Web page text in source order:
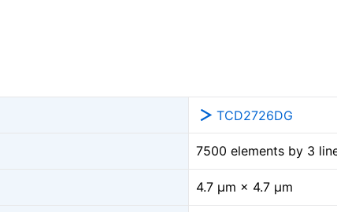
TCD2726DG
7500 elements by 3
4.7 μm × 4.7 μm